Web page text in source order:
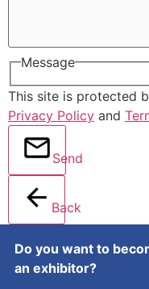
Message
This site is protected
Privacy Policy and
Send
Back
Do you want to
an exhibitor?